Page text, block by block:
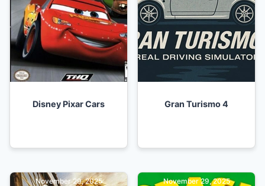
Disney Pixar Cars Gran Turismo 4
November 29, 2025 November 29, 2025